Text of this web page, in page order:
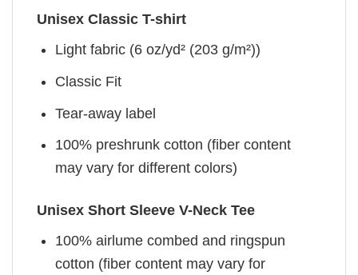
Unisex Classic T-shirt
Light fabric (6 oz/yd² (203 g/m²))
Classic Fit
Tear-away label
100% preshrunk cotton (fiber content
may vary for different colors)
Unisex Short Sleeve V-Neck Tee
100% airlume combed and ringspun
cotton (fiber content may vary for